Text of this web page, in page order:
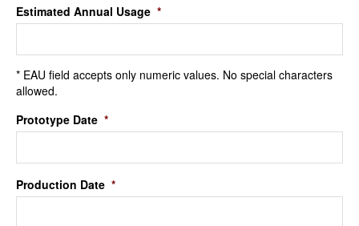
Estimated Annual Usage *
* EAU field accepts only numeric values. No special characters
allowed.
Prototype Date *
Production Date *